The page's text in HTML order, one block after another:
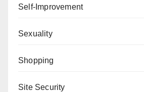
Self-Improvement
Sexuality
Shopping
Site Security